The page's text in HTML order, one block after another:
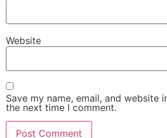
Website
Save my name, email, and website
the next time I comment.